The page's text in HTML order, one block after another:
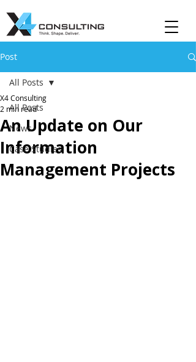
Post
All Posts
News
Case Studies
All Posts
An Update on Our
Information
Management Projects
X4 Consulting
2 min read